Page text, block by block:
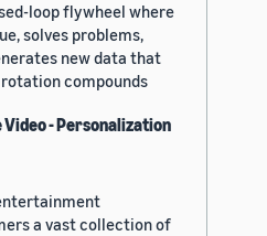
loop flywheel where
solves problems,
new data that
compounds
- Personalization
a vast collection of